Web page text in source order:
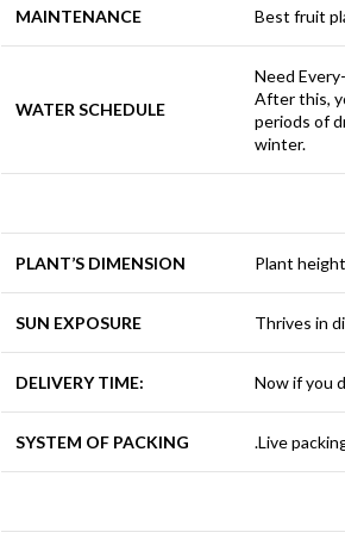
MAINTENANCE Best fruit
WATER SCHEDULE
Need
After this,
periods of
winter.
PLANT’S DIMENSION Plant
SUN EXPOSURE Thrives in
DELIVERY TIME: Now if you
SYSTEM OF PACKING .Live